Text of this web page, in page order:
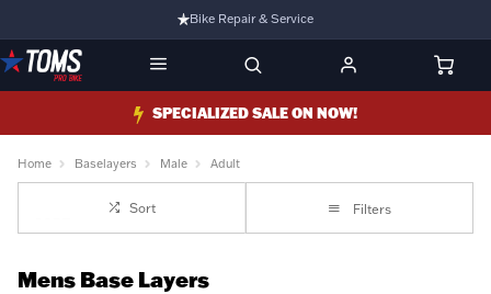
Bike Repair & Service
Bike Fitting
Family Run Business
Ride Bikes With Us
3 Stores
SPECIALIZED SALE ON NOW!
Home Baselayers Male Adult
Sort Filters
Mens Base Layers